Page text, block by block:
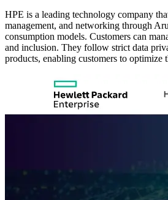
HPE is a leading technology company
management, and networking through
consumption models. Customers can
and inclusion. They follow strict data
products, enabling customers to optimize